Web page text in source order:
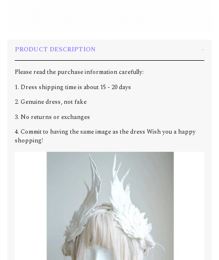
PRODUCT DESCRIPTION
Please read the purchase information carefully:
1. Dress shipping time is about 15 - 20 days
2. Genuine dress, not fake
3. No returns or exchanges
4. Commit to having the same image as the dress Wish you a happy
shopping!